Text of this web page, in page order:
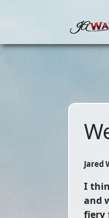
Jared
I
and
fiery